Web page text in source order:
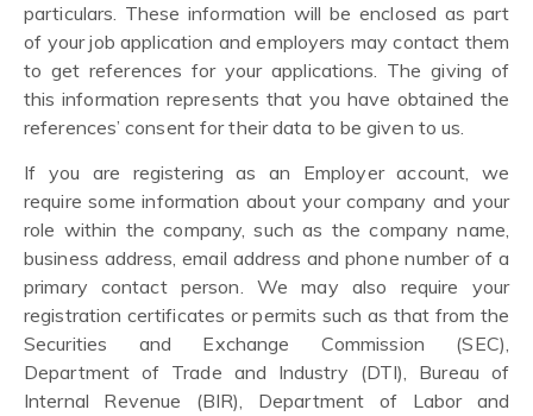
particulars. These information will be enclosed as part
of your job application and employers may contact them
to get references for your applications. The giving of
this information represents that you have obtained the
references’ consent for their data to be given to us.
If you are registering as an Employer account, we
require some information about your company and your
role within the company, such as the company name,
business address, email address and phone number of a
primary contact person. We may also require your
registration certificates or permits such as that from the
Securities and Exchange Commission (SEC),
Department of Trade and Industry (DTI), Bureau of
Internal Revenue (BIR), Department of Labor and